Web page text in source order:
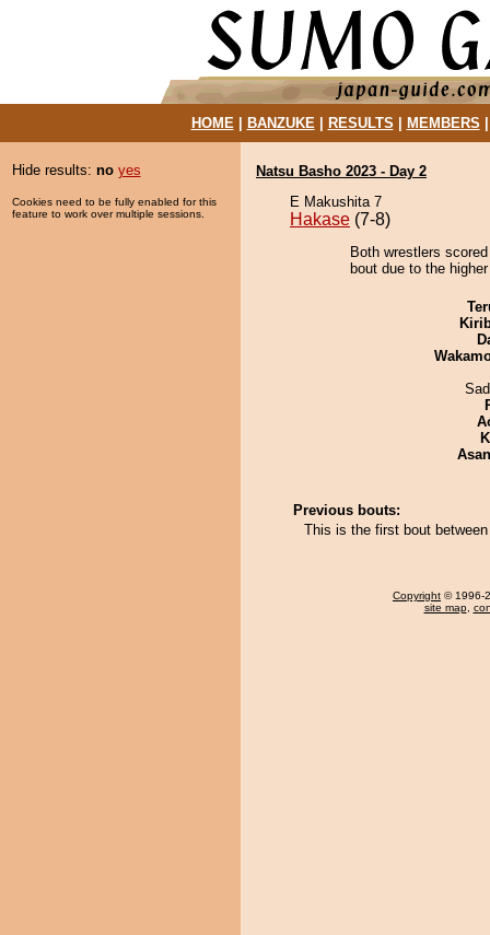
HOME| BANZUKE| RESULTS MEMBERS
Hide results: no yes
Cookies need to be fully enabled for this
feature to work over multiple sessions.
Natsu Basho 2023 - Day 2
E Makushita 7
Hakase (7-8)
Both wrestlers
bout due to the
Previous bouts:
This is the first bout
Copyright © 1996-
site map,